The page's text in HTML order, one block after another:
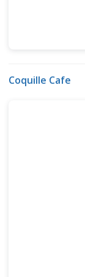
Coquille Cafe